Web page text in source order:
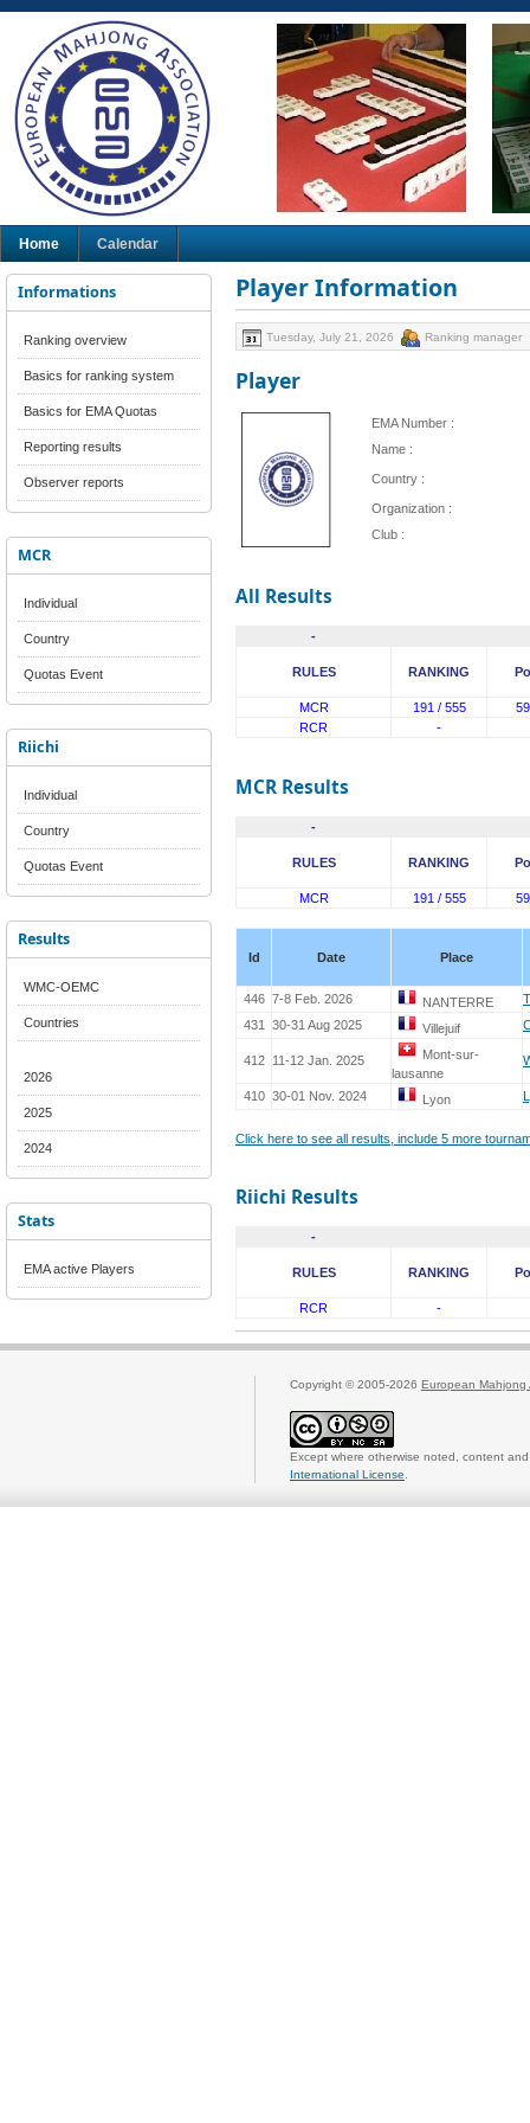
Home Calendar
Informations
Ranking overview
Basics for ranking system
Basics for EMA Quotas
Reporting results
Observer reports
MCR
Individual
Country
Quotas Event
Riichi
Individual
Country
Quotas Event
Results
WMC-OEMC
Countries
2026
2025
2024
Stats
EMA active Players
Player Information
Tuesday, July 21, 2026 Ranking manager
Player
EMA Number :
Name :
Country :
Organization :
Club :
All Results
-
RULES RANKING
MCR 191 / 555
RCR
-
MCR Results
-
RULES RANKING
MCR 191 / 555
Id Date Place
446 7-8 Feb. 2026 NANTERRE
431
30-31 Aug 2025 Villejuif
412 11-12 Jan. 2025
Mont-sur-
lausanne
410 30-01 Nov. 2024 Lyon
Click here to see all results, include 5 more
Riichi Results
-
RULES RANKING
RCR -
Copyright © 2005-2026 European Mahjong
Except where otherwise noted, content
International License